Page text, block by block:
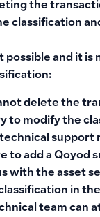
the
classification
possible and it is
delete the
to modify the
support
to add a Qoyod
with the asset
in
team can